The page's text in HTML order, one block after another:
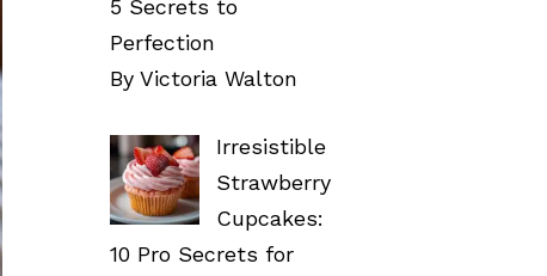
5 Secrets to
Perfection
By Victoria Walton
Irresistible
Strawberry
Cupcakes:
10 Pro Secrets for